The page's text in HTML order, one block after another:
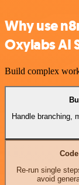
Why use
Oxylabs AI
Build complex
Handle branching,
Code
Re-run single
avoid